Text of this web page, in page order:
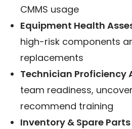
CMMS usage
Equipment Health
high-risk components
replacements
Technician Proficiency
team readiness,
recommend training
Inventory & Spare Parts